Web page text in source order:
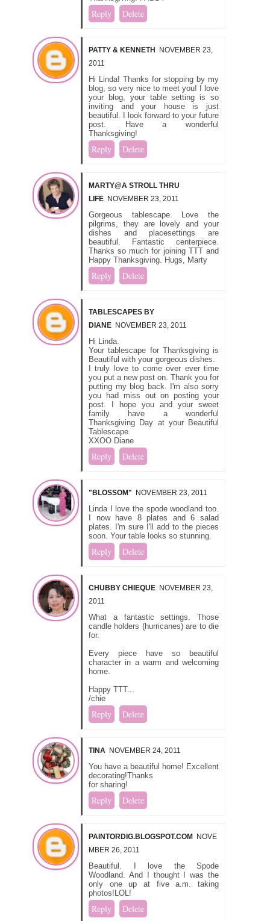
Reply Delete
PATTY & KENNETH
NOVEMBER 23,
2011
Hi Linda! Thanks for stopping by my
blog, so very nice to meet you! I love
your blog, your table setting is so
inviting and your house is just
beautiful. I look forward to your future
post. Have a wonderful
Thanksgiving!
Reply Delete
MARTY@A STROLL THRU
LIFE NOVEMBER 23, 2011
Gorgeous tablescape. Love the
pilgrims, they are lovely and your
dishes and placesettings are
beautiful. Fantastic centerpiece.
Thanks so much for joining TTT and
Happy Thanksgiving. Hugs, Marty
Reply Delete
TABLESCAPES BY
DIANE NOVEMBER 23, 2011
Hi Linda.
Your tablescape for Thanksgiving is
Beautiful with your gorgeous dishes.
I truly love to come over ever time
you put a new post on. Thank you for
putting my blog back. I'm also sorry
you had miss out on posting your
post. I hope you and your sweet
family have a wonderful
Thanksgiving Day at your Beautiful
Tablescape.
XXOO Diane
Reply Delete
"BLOSSOM" NOVEMBER 23, 2011
Linda I love the spode woodland too.
I now have 8 plates and 6 salad
plates. I'm sure I'll add to the pieces
soon. Your table looks so stunning.
Reply Delete
CHUBBY CHIEQUE NOVEMBER 23,
2011
What a fantastic settings. Those
candle holders (hurricanes) are to die
for.
Every piece have so beautiful
character in a warm and welcoming
home.
Happy TTT...
/chie
Reply Delete
TINA NOVEMBER 24, 2011
You have a beautiful home! Excellent
decorating!Thanks
for sharing!
Reply Delete
PAINTORDIG.BLOGSPOT.COM
NOVE
MBER 26, 2011
Beautiful. I love the Spode
Woodland. And I thought I was the
only one up at five a.m. taking
photos!LOL!
Reply Delete